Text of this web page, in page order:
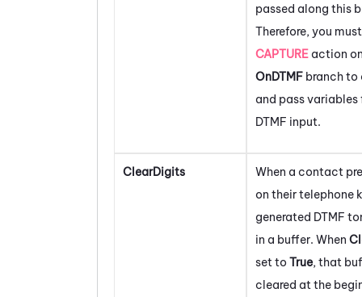
passed along this
Therefore, you
CAPTURE action
OnDTMF branch to
and pass variables
DTMF input.
ClearDigits
When a contact
on their telephone
generated DTMF
in a buffer. When
set to True, that
cleared at the